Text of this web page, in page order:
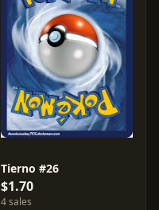
Tierno #26
$1.70
4 sales